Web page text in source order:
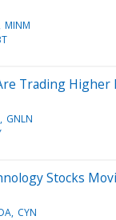
MINM
Trading
GNLN
Stocks
CYN